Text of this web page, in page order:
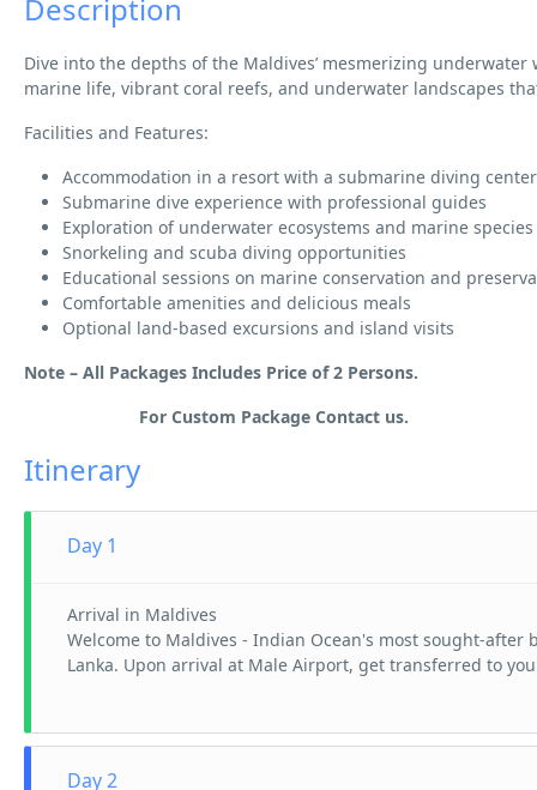
Description
Dive into the depths of the Maldives’ mesmerizing
marine life, vibrant coral reefs, and underwater landscapes
Facilities and Features:
Accommodation in a resort with a submarine diving center
Submarine dive experience with professional guides
Exploration of underwater ecosystems and marine species
Snorkeling and scuba diving opportunities
Educational sessions on marine conservation and
Comfortable amenities and delicious meals
Optional land-based excursions and island visits
Note – All Packages Includes Price of 2 Persons.
For Custom Package Contact us.
Itinerary
Day 1
Arrival in Maldives
Welcome to Maldives - Indian Ocean's most sought-after
Lanka. Upon arrival at Male Airport, get transferred to
Day 2